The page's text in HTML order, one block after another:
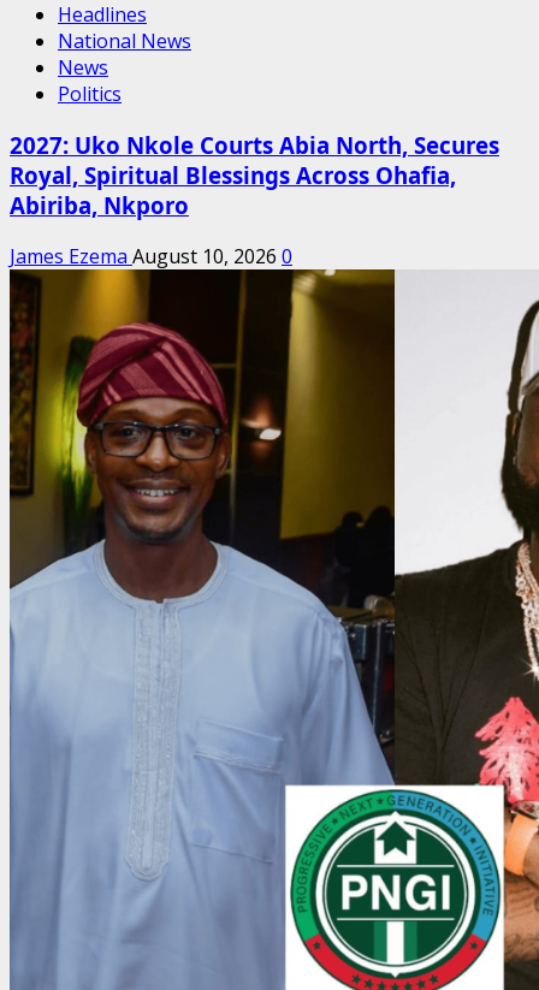
Headlines
National News
News
Politics
2027: Uko Nkole Courts Abia North, Secures
Royal, Spiritual Blessings Across Ohafia,
Abiriba, Nkporo
James Ezema August 10, 2026 0